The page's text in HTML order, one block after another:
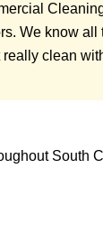
We know
clean
South